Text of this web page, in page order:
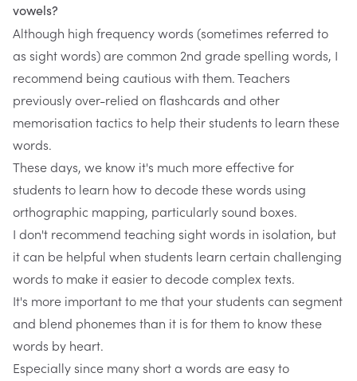
vowels?
Although high frequency words (sometimes referred to
as sight words) are common 2nd grade spelling words, I
recommend being cautious with them. Teachers
previously over-relied on flashcards and other
memorisation tactics to help their students to learn these
words.
These days, we know it's much more effective for
students to learn how to decode these words using
orthographic mapping, particularly sound boxes.
I don't recommend teaching sight words in isolation, but
it can be helpful when students learn certain challenging
words to make it easier to decode complex texts.
It's more important to me that your students can segment
and blend phonemes than it is for them to know these
words by heart.
Especially since many short a words are easy to